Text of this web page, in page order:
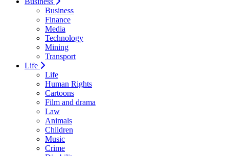
Business
Finance
Media
Technology
Mining
Transport
Life
Life
Human Rights
Cartoons
Film and drama
Law
Animals
Children
Music
Crime